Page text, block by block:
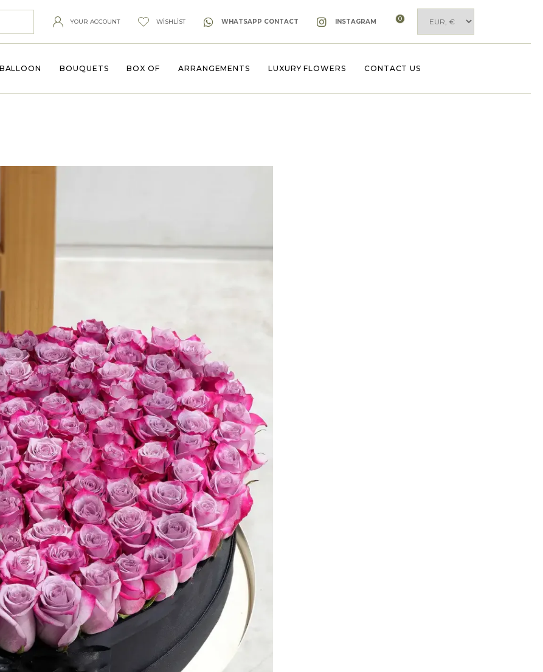
YOUR ACCOUNT WISHLIST WHATSAPP CONTACT INSTAGRAM 0
BALLOON BOUQUETS BOX OF ARRANGEMENTS LUXURY FLOWERS CONTACT US